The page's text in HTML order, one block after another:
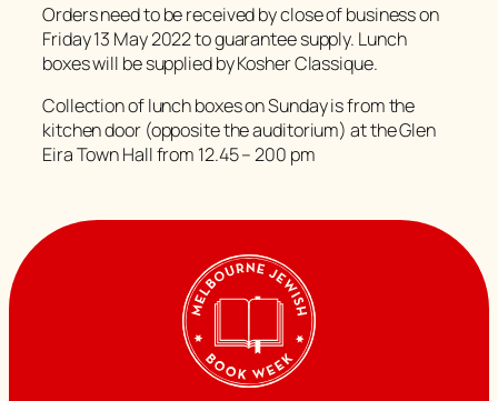
Orders need to be received by close of business on
Friday 13 May 2022 to guarantee supply. Lunch
boxes will be supplied by Kosher Classique.
Collection of lunch boxes on Sunday is from the
kitchen door (opposite the auditorium) at the Glen
Eira Town Hall from 12.45 – 200 pm